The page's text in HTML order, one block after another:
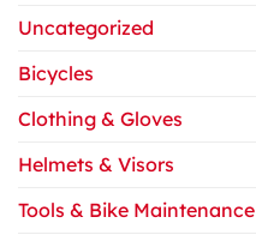
Uncategorized
Bicycles
Clothing & Gloves
Helmets & Visors
Tools & Bike Maintenance